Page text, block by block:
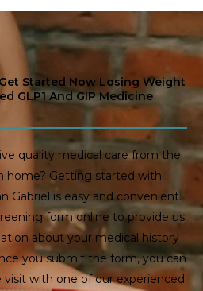
Started Now Losing Weight
GLP1 And GIP Medicine
quality medical care from the
home? Getting started with
Gabriel is easy and convenient.
form online to provide us
about your medical history
you submit the form, you can
with one of our experienced